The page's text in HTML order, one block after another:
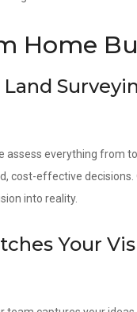
Home
assess everything from
cost-effective
into reality.
Your